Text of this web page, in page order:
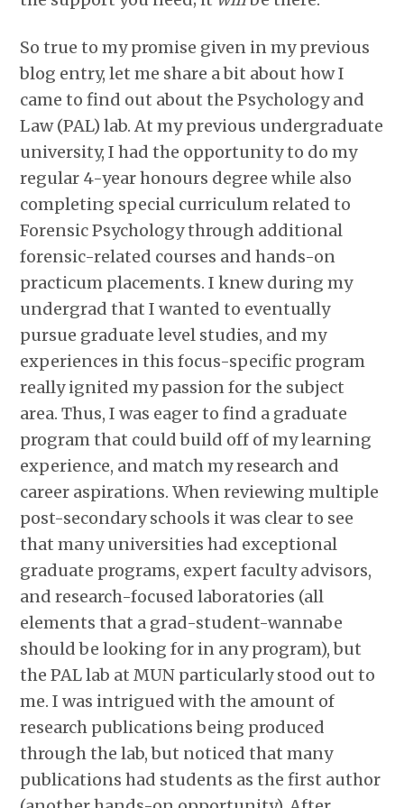
So true to my promise given in my previous
blog entry, let me share a bit about how I
came to find out about the Psychology and
Law (PAL) lab. At my previous undergraduate
university, I had the opportunity to do my
regular 4-year honours degree while also
completing special curriculum related to
Forensic Psychology through additional
forensic-related courses and hands-on
practicum placements. I knew during my
undergrad that I wanted to eventually
pursue graduate level studies, and my
experiences in this focus-specific program
really ignited my passion for the subject
area. Thus, I was eager to find a graduate
program that could build off of my learning
experience, and match my research and
career aspirations. When reviewing multiple
post-secondary schools it was clear to see
that many universities had exceptional
graduate programs, expert faculty advisors,
and research-focused laboratories (all
elements that a grad-student-wannabe
should be looking for in any program), but
the PAL lab at MUN particularly stood out to
me. I was intrigued with the amount of
research publications being produced
through the lab, but noticed that many
publications had students as the first author